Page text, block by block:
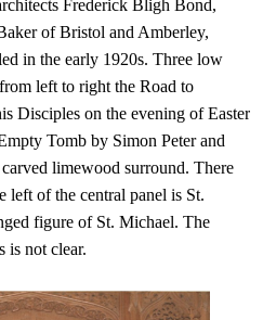
Frederick Bligh Bond,
of Bristol and Amberley,
in the early 1920s. Three low
left to right the Road to
Disciples on the evening of Easter
Tomb by Simon Peter and
limewood surround. There
left of the central panel is St.
figure of St. Michael. The
is not clear.